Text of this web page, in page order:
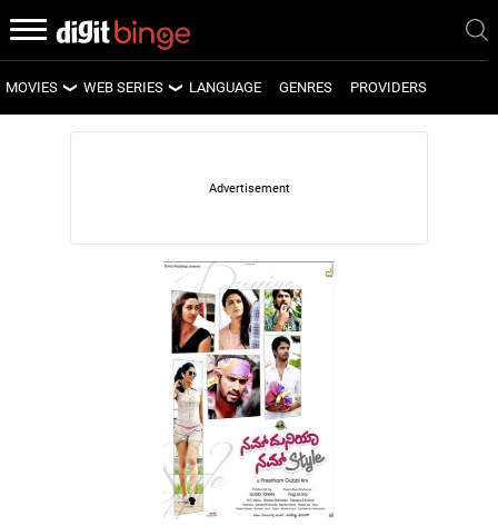
MOVIES
LATEST MOVIES
WEB SERIES
LATEST WEB SERIES
UPCOMING WEB SERIES
LANGUAGE GENRES PROVIDERS